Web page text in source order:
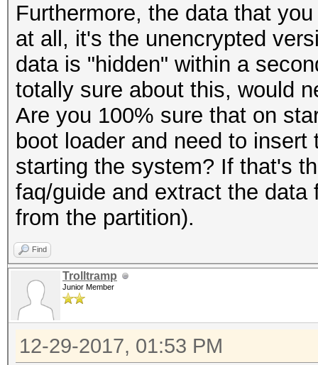
Furthermore, the data that
at all, it's the unencrypted
data is "hidden" within a
totally sure about this, would
Are you 100% sure that on
boot loader and need to
starting the system? If that's
faq/guide and extract the
from the partition).
Find
Trolltramp
Junior Member
12-29-2017, 01:53 PM